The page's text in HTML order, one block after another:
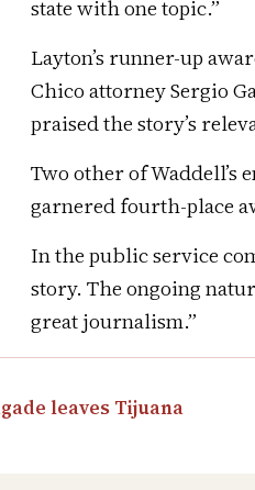
state with one topic.”
Layton’s runner-up
Chico attorney Sergio
praised the story’s
Two other of
garnered fourth-place
In the public service
story. The ongoing
great journalism.”
leaves Tijuana